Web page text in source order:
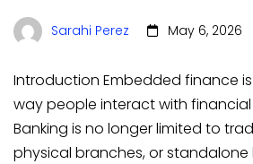
Sarahi Perez May 6, 2026
Introduction Embedded finance
way people interact with financial
Banking is no longer limited to
physical branches, or standalone